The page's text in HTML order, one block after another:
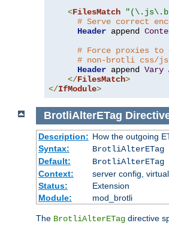
<FilesMatch
# Serve correct
Header append
# Force proxies to
# non-brotli css/
Header append Vary
</FilesMatch>
</IfModule>
BrotliAlterETag
Description: How the outgoing
Syntax:
BrotliAlterETag
Default:
BrotliAlterETag
Context:
server config,
Status:
Extension
Module:
mod_brotli
The BrotliAlterETag directive